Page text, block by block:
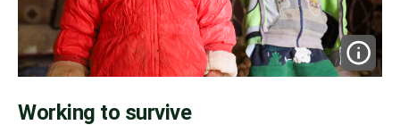
Working to survive